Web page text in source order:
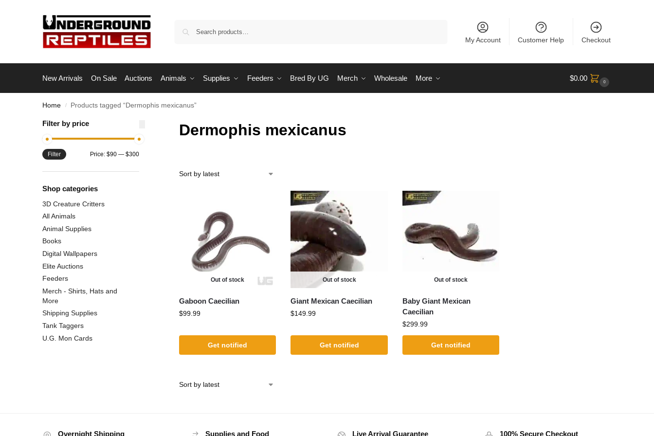
My Account Customer Help Checkout
New Arrivals On Sale Auctions Animals Supplies Feeders Bred By UG Merch Wholesale More $0.00 0
Home / Products tagged “Dermophis mexicanus”
Dermophis mexicanus
Out of stock
Gaboon Caecilian
$99.99
Get notified
Out of stock
Giant Mexican Caecilian
$149.99
Get notified
Out of stock
Baby Giant Mexican
Caecilian
$299.99
Get notified
Filter by price
Filter Price: $90— $300
Shop categories
3D Creature Critters
All Animals
Animal Supplies
Books
Digital Wallpapers
Elite Auctions
Feeders
Merch - Shirts, Hats and
More
Shipping Supplies
Tank Taggers
U.G. Mon Cards
Overnight Shipping Supplies and Food Live Arrival Guarantee 100% Secure Checkout